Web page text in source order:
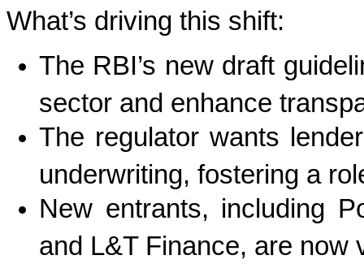
What’s driving this shift:
The RBI’s new draft
sector and enhance
The regulator wants
underwriting, fostering a
New entrants, including
and L&T Finance, are now